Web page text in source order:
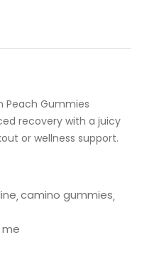
Peach Gummies
recovery with a juicy
or wellness support.
camino gummies